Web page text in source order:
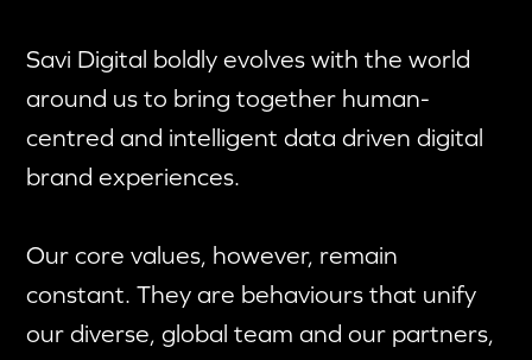
Savi Digital boldly evolves with the world
around us to bring together human-
centred and intelligent data driven digital
brand experiences.
Our core values, however, remain
constant. They are behaviours that unify
our diverse, global team and our partners,